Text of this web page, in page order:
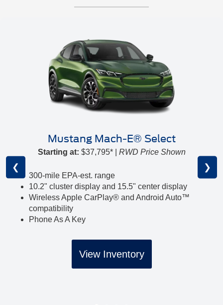
Mustang Mach-E® Select
Starting at: $37,795* | RWD Price Shown
300-mile EPA-est. range
10.2" cluster display and 15.5" center display
Wireless Apple CarPlay® and Android Auto™
compatibility
Phone As A Key
View Inventory
❮ ❯